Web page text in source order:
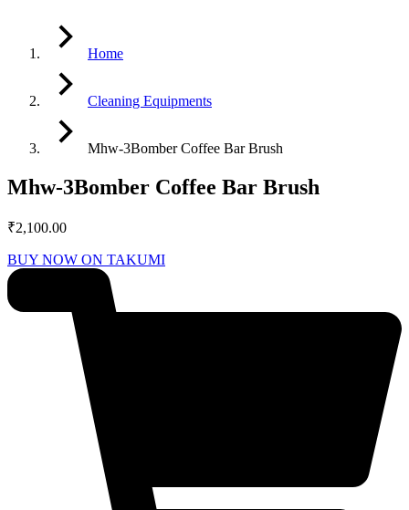
Home
Cleaning Equipments
Mhw-3Bomber Coffee Bar Brush
Mhw-3Bomber Coffee Bar Brush
₹2,100.00
BUY NOW ON TAKUMI